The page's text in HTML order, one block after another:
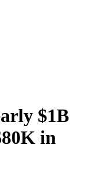
$1B
in